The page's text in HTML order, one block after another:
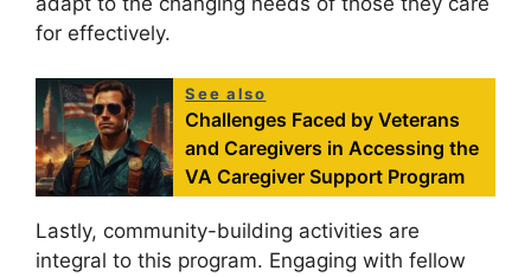
for effectively.
See also
Challenges Faced by Veterans
and Caregivers in Accessing the
VA Caregiver Support Program
Lastly, community-building activities are
integral to this program. Engaging with fellow